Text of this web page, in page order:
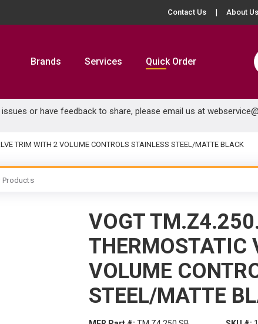
Contact Us About Us
Brands Services Quick Order
or have feedback to share, please email us at
TRIM WITH 2 VOLUME CONTROLS STAINLESS STEEL/MATTE BLACK
Products
VOGT
THERMOSTATIC
VOLUME
STEEL/MATTE